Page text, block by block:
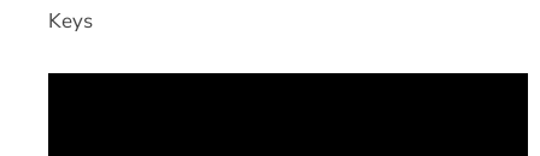
Keys